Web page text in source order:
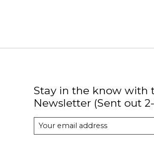
Stay in the know with
Newsletter (Sent out